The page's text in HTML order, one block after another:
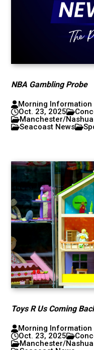
NBA Gambling Probe
Morning Information
Oct. 23, 2025
Manchester/
Seacoast News
Toys R Us Coming
Morning Information
Oct. 23, 2025
Manchester/